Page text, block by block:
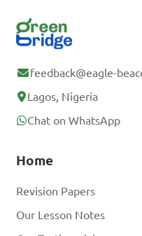
feedback@eagle-
Lagos, Nigeria
Chat on WhatsApp
Home
Revision Papers
Our Lesson Notes